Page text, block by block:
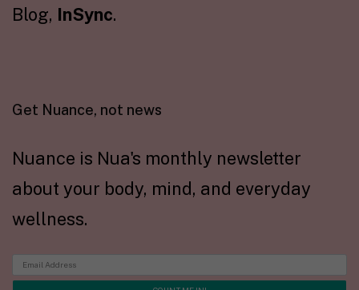
Blog, InSync.
Get Nuance, not news
Nuance is Nua's monthly newsletter
about your body, mind, and everyday
wellness.